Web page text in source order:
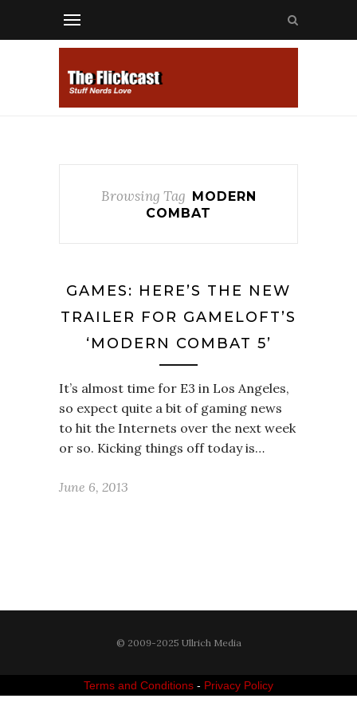
Browsing Tag MODERN
COMBAT
GAMES: HERE’S THE NEW
TRAILER FOR GAMELOFT’S
‘MODERN COMBAT 5’
It’s almost time for E3 in Los Angeles,
so expect quite a bit of gaming news
to hit the Internets over the next week
or so. Kicking things off today is…
June 6, 2013
© 2009-2025 Ullrich Media
Terms and Conditions - Privacy Policy